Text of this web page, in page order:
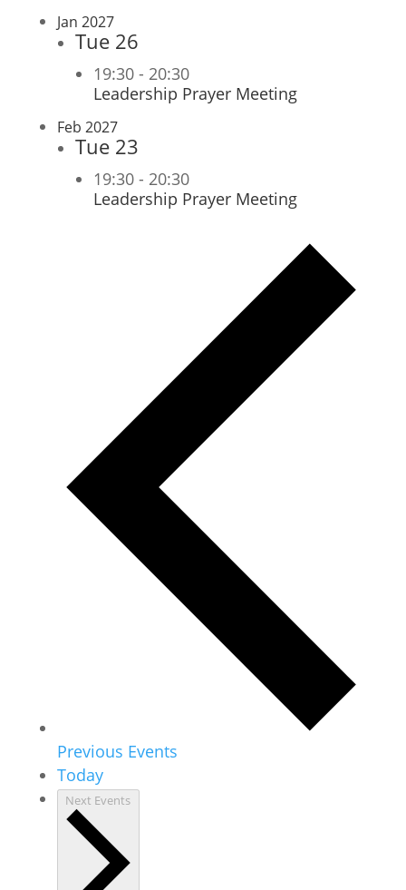
Jan 2027
Tue 26
19:30- 20:30
Leadership Prayer Meeting
Feb 2027
Tue 23
19:30- 20:30
Leadership Prayer Meeting
Previous Events
Today
Next Events